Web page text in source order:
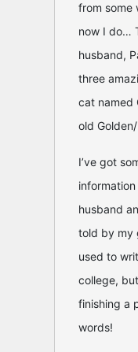
from some
now I do…
husband,
three
cat named
old
I’ve got
husband
told by my
used to
college,
finishing a
words!